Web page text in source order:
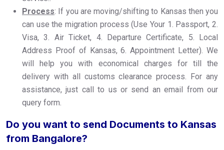
Process: If you are moving/shifting to Kansas then you
can use the migration process (Use Your 1. Passport, 2.
Visa, 3. Air Ticket, 4. Departure Certificate, 5. Local
Address Proof of Kansas, 6. Appointment Letter). We
will help you with economical charges for till the
delivery with all customs clearance process. For any
assistance, just call to us or send an email from our
query form.
Do you want to send Documents to Kansas
from Bangalore?